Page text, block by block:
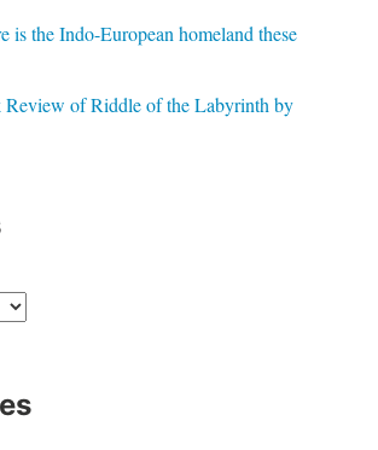
is the Indo-European homeland these
Review of Riddle of the Labyrinth by